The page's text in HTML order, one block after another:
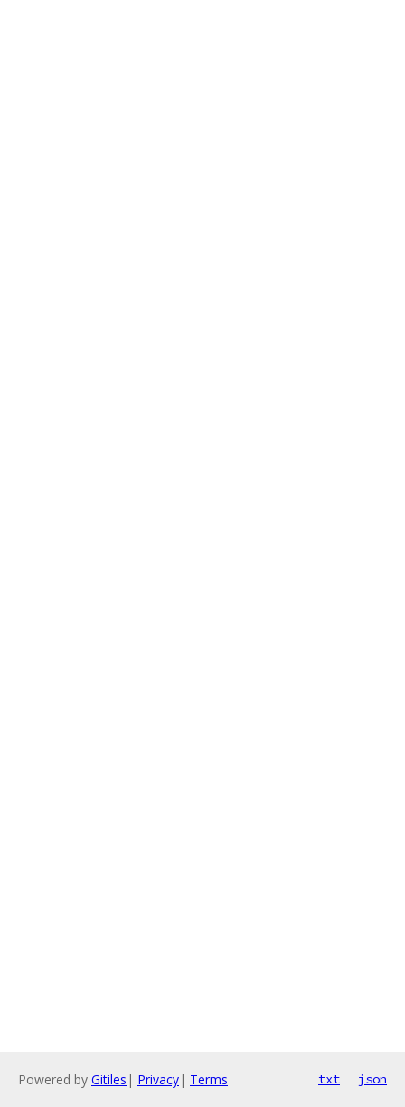
Powered by Gitiles | Privacy| Terms txt json